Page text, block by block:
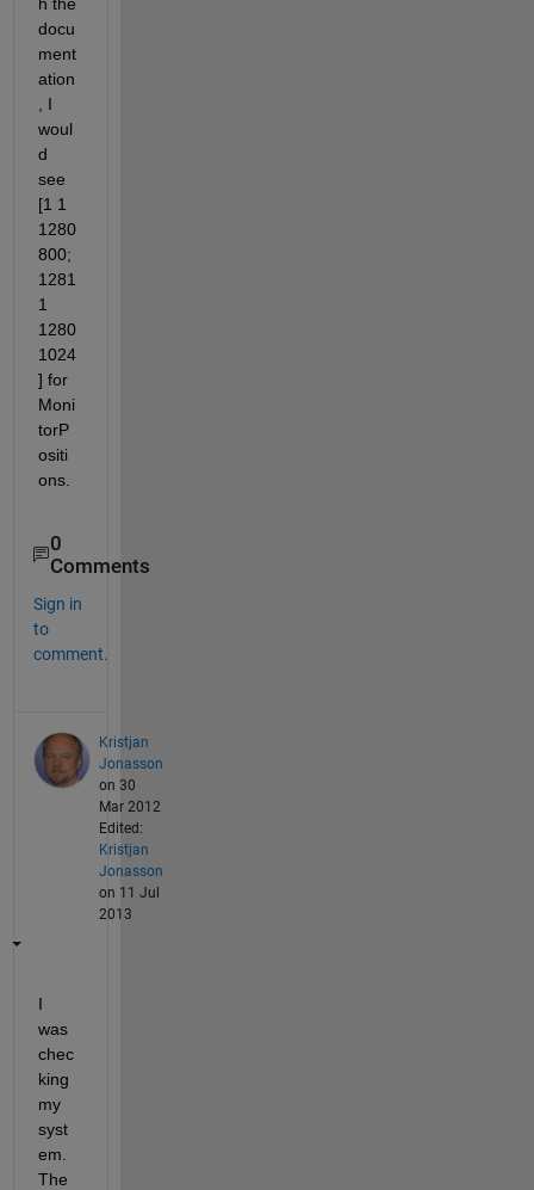
h the
docu
ment
ation
, I
woul
d
see
[1 1
1280
800;
1281
1
1280
1024
] for
Moni
torP
ositi
ons.
0
Comments
Sign in
to
comment.
Kristjan
Jonasson
on 30
Mar 2012
Edited:
Kristjan
Jonasson
on 11 Jul
2013
I
was
chec
king
my
syst
em.
The